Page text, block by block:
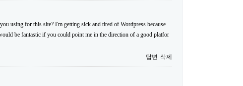
using for this site? I'm getting sick and tired of Wordpress because
be fantastic if you could point me in the direction of a good platfor
답변 삭제